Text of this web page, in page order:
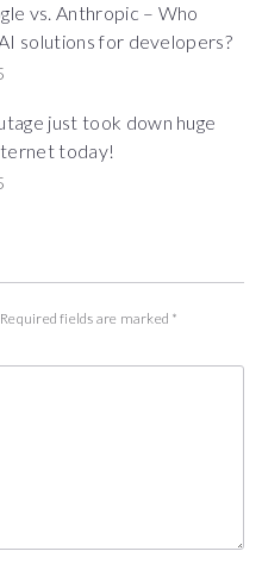
vs. Anthropic – Who
solutions for developers?
just took down huge
today!
Required fields are marked *